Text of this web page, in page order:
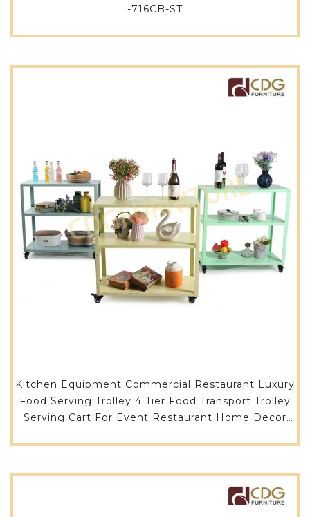
-716CB-ST
Kitchen Equipment Commercial Restaurant Luxury
Food Serving Trolley 4 Tier Food Transport Trolley
Serving Cart For Event Restaurant Home Decor